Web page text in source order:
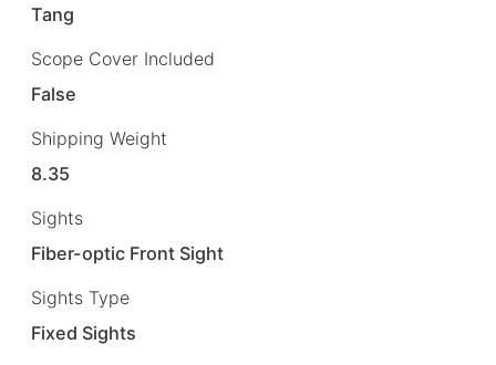
Tang
Scope Cover Included
False
Shipping Weight
8.35
Sights
Fiber-optic Front Sight
Sights Type
Fixed Sights